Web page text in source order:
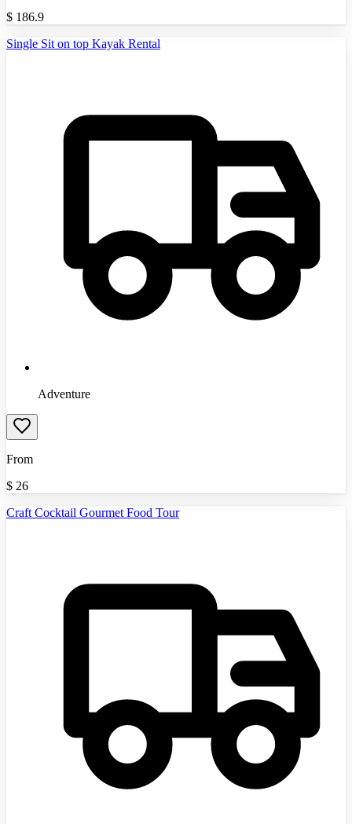
$ 186.9
Single Sit on top Kayak Rental
Adventure
From
$ 26
Craft Cocktail Gourmet Food Tour